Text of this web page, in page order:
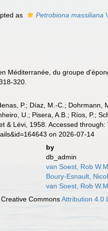
as Petrobiona massiliana
Méditerranée, du groupe
320.
P.; Díaz, M.-C.;
U.; Pisera, A.B.; Ríos, P.;
& Lévi, 1958. Accessed
on 2026-07-14
by
db_admin
van Soest, Rob W.M.
Boury-Esnault,
van Soest, Rob W.M.
CommonsAttribution 4.0